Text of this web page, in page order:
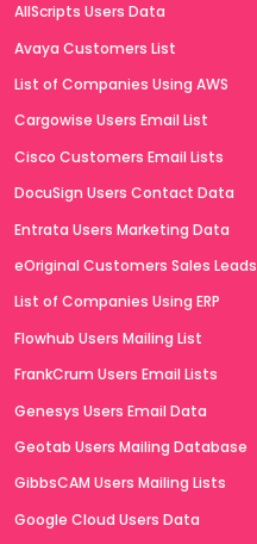
AllScripts Users Data
Avaya Customers List
List of Companies Using AWS
Cargowise Users Email List
Cisco Customers Email Lists
DocuSign Users Contact Data
Entrata Users Marketing Data
eOriginal Customers Sales Leads
List of Companies Using ERP
Flowhub Users Mailing List
FrankCrum Users Email Lists
Genesys Users Email Data
Geotab Users Mailing Database
GibbsCAM Users Mailing Lists
Google Cloud Users Data